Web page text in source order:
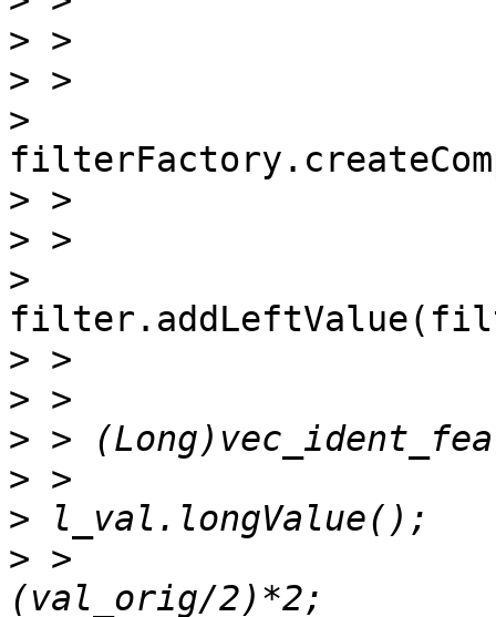
>
>
>
>
>
>
>
>
>
>
>
> >